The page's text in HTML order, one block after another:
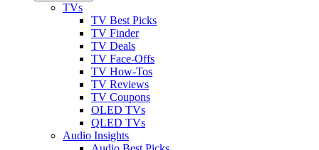
TVs
TV Best Picks
TV Finder
TV Deals
TV Face-Offs
TV How-Tos
TV Reviews
TV Coupons
OLED TVs
QLED TVs
Audio Insights